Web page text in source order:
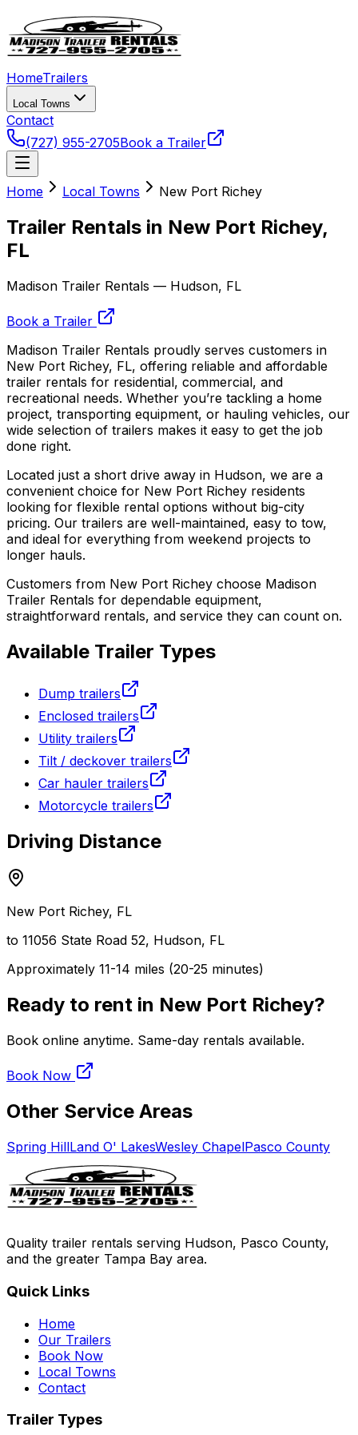
HomeTrailers
Local Towns
Contact
(727) 955-2705Book a Trailer
Home Local Towns New Port Richey
Trailer Rentals in New Port Richey,
FL
Madison Trailer Rentals — Hudson, FL
Book a Trailer
Madison Trailer Rentals proudly serves customers in
New Port Richey, FL, offering reliable and affordable
trailer rentals for residential, commercial, and
recreational needs. Whether you’re tackling a home
project, transporting equipment, or hauling vehicles, our
wide selection of trailers makes it easy to get the job
done right.
Located just a short drive away in Hudson, we are a
convenient choice for New Port Richey residents
looking for flexible rental options without big-city
pricing. Our trailers are well-maintained, easy to tow,
and ideal for everything from weekend projects to
longer hauls.
Customers from New Port Richey choose Madison
Trailer Rentals for dependable equipment,
straightforward rentals, and service they can count on.
Available Trailer Types
Dump trailers
Enclosed trailers
Utility trailers
Tilt / deckover trailers
Car hauler trailers
Motorcycle trailers
Driving Distance
New Port Richey, FL
to 11056 State Road 52, Hudson, FL
Approximately 11-14 miles (20-25 minutes)
Ready to rent in New Port Richey?
Book online anytime. Same-day rentals available.
Book Now
Other Service Areas
Spring HillLand O' LakesWesley ChapelPasco County
Quality trailer rentals serving Hudson, Pasco County,
and the greater Tampa Bay area.
Quick Links
Home
Our Trailers
Book Now
Local Towns
Contact
Trailer Types